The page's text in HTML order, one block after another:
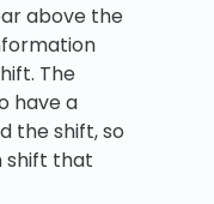
above the
The
have a
the shift, so
shift that